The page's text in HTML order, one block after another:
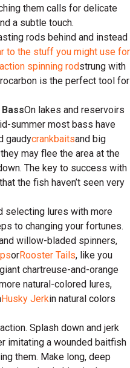
them calls for delicate
a subtle touch.
rods behind and instead
to the stuff you might use for
spinning rodstrung with
is the perfect tool for
On lakes and reservoirs
summer most bass have
gaudycrankbaitsand big
may flee the area at the
The key to success with
the fish haven’t seen very
selecting lures with more
to changing your fortunes.
willow-bladed spinners,
orRooster Tails, like you
chartreuse-and-orange
natural-colored lures,
Husky Jerkin natural colors
Splash down and jerk
imitating a wounded baitfish
them. Make long, deep